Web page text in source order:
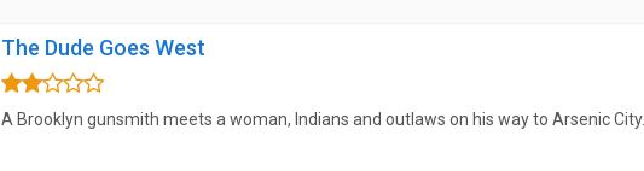
The Dude Goes West
A Brooklyn gunsmith meets a woman, Indians and outlaws on his way to Arsenic City.